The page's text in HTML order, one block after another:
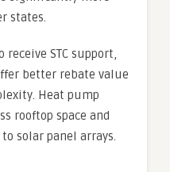
states.
STC support,
better rebate value
Heat pump
rooftop space and
solar panel arrays.